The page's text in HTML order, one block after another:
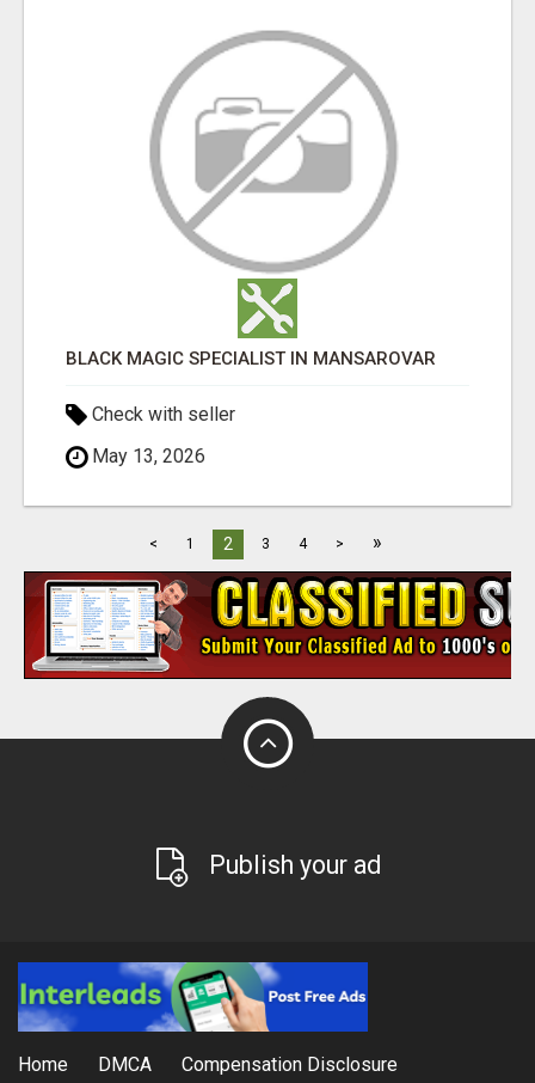
BLACK MAGIC SPECIALIST IN MANSAROVAR
Check with seller
May 13, 2026
< 1 2 3 4 > »
Publish your ad
Home DMCA Compensation Disclosure